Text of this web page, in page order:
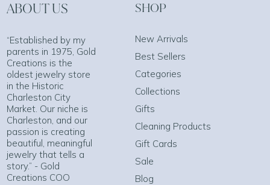
ABOUT US
“Established by my
parents in 1975, Gold
Creations is the
oldest jewelry store
in the Historic
Charleston City
Market. Our niche is
Charleston, and our
passion is creating
beautiful, meaningful
jewelry that tells a
story.” - Gold
Creations COO
SHOP
New Arrivals
Best Sellers
Categories
Collections
Gifts
Cleaning Products
Gift Cards
Sale
Blog